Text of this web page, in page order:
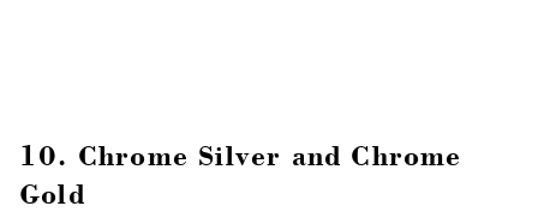
10. Chrome Silver and Chrome
Gold